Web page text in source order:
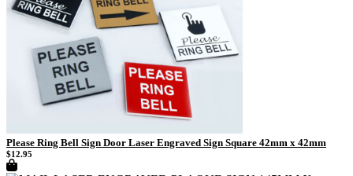
Please Ring Bell Sign Door Laser Engraved Sign Square 42mm x 42mm
$12.95